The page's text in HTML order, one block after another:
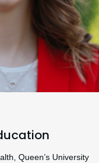
Queen’s University